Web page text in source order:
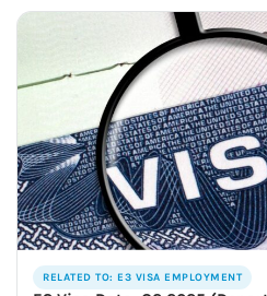
RELATED TO: E3 VISA EMPLOYMENT